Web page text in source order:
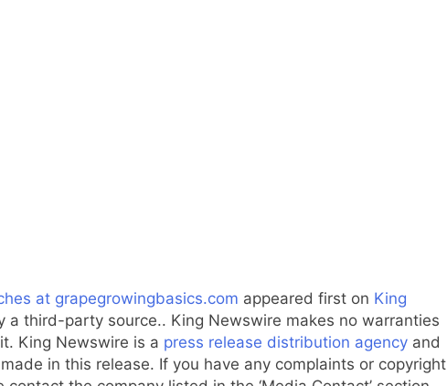
at grapegrowingbasics.com appeared first on King
a third-party source.. King Newswire makes no warranties
King Newswire is a press release distribution agency and
in this release. If you have any complaints or copyright